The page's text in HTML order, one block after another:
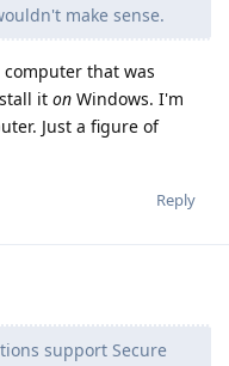
make sense.
that was
it on Windows. I'm
Just a figure of
Reply
support Secure